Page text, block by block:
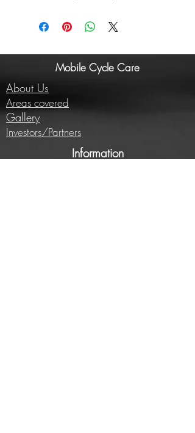
Mobile Cycle Care
About Us
Areas covered
Gallery
Investors/Partners
Information